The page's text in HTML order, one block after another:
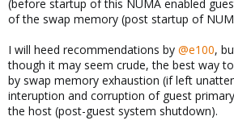
(before startup of this NUMA enabled
of the swap memory (post startup of
I will heed recommendations by @e100,
though it may seem crude, the best way
by swap memory exhaustion (if left
interuption and corruption of guest
the host (post-guest system shutdown).